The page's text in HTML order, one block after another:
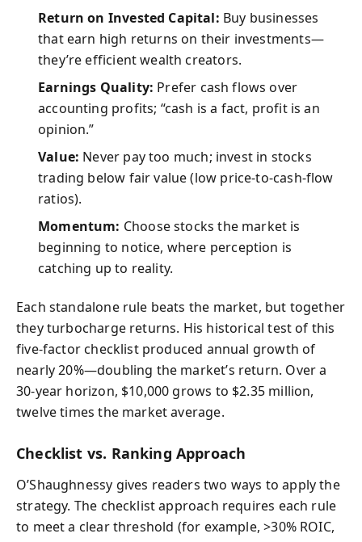
Return on Invested Capital: Buy businesses
that earn high returns on their investments—
they’re efficient wealth creators.
Earnings Quality: Prefer cash flows over
accounting profits; “cash is a fact, profit is an
opinion.”
Value: Never pay too much; invest in stocks
trading below fair value (low price-to-cash-flow
ratios).
Momentum: Choose stocks the market is
beginning to notice, where perception is
catching up to reality.
Each standalone rule beats the market, but together
they turbocharge returns. His historical test of this
five-factor checklist produced annual growth of
nearly 20%—doubling the market’s return. Over a
30-year horizon, $10,000 grows to $2.35 million,
twelve times the market average.
Checklist vs. Ranking Approach
O’Shaughnessy gives readers two ways to apply the
strategy. The checklist approach requires each rule
to meet a clear threshold (for example, >30% ROIC,